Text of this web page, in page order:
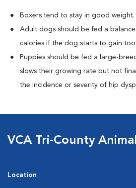
Boxers tend to stay in good weight.
Adult dogs should be fed a
calories if the dog starts to gain too
Puppies should be fed a large-
slows their growing rate but not
the incidence or severity of hip
VCA Tri-County
Location